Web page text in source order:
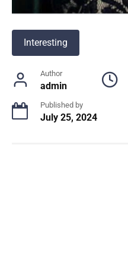
Interesting
Author
admin
Published by
July 25, 2024